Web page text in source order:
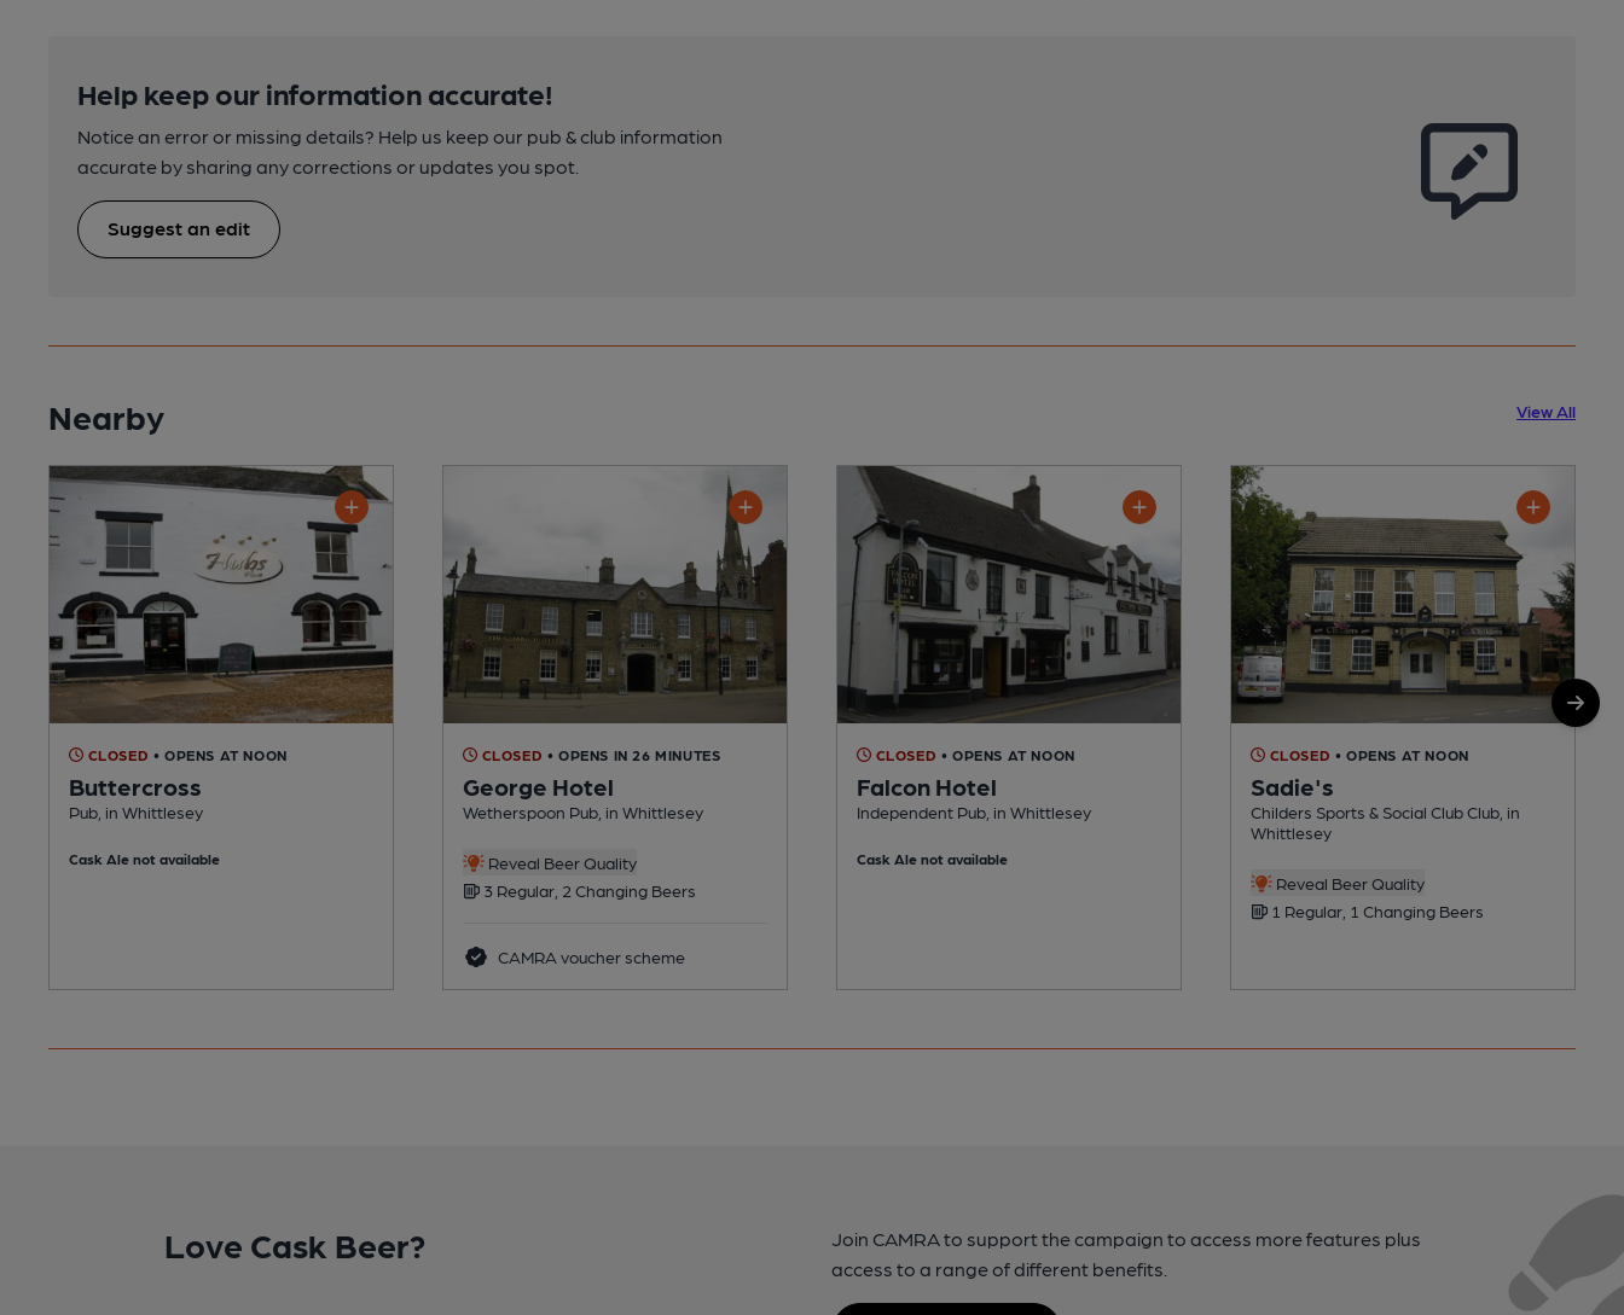
Help keep our information accurate!
Notice an error or missing details? Help us keep our pub & club information
accurate by sharing any corrections or updates you spot.
Suggest an edit
Nearby View All
CLOSED • OPENS AT NOON
Buttercross
Pub, in Whittlesey
Cask Ale not available
CLOSED • OPENS IN 26 MINUTES
George Hotel
Wetherspoon Pub, in Whittlesey
Reveal Beer Quality
3 Regular, 2 Changing Beers
CAMRA voucher scheme
CLOSED • OPENS AT NOON
Falcon Hotel
Independent Pub, in Whittlesey
Cask Ale not available
CLOSED • OPENS AT NOON
Sadie's
Childers Sports & Social Club Club, in
Whittlesey
Reveal Beer Quality
1 Regular, 1 Changing Beers
Love Cask Beer?
Join CAMRA to support the campaign to access more features plus
access to a range of different benefits.